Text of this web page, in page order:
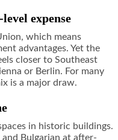
expense
which means
advantages. Yet the
closer to Southeast
or Berlin. For many
is a major draw.
in historic buildings.
Bulgarian at after-